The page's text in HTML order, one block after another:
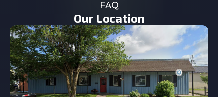
FAQ
Our Location